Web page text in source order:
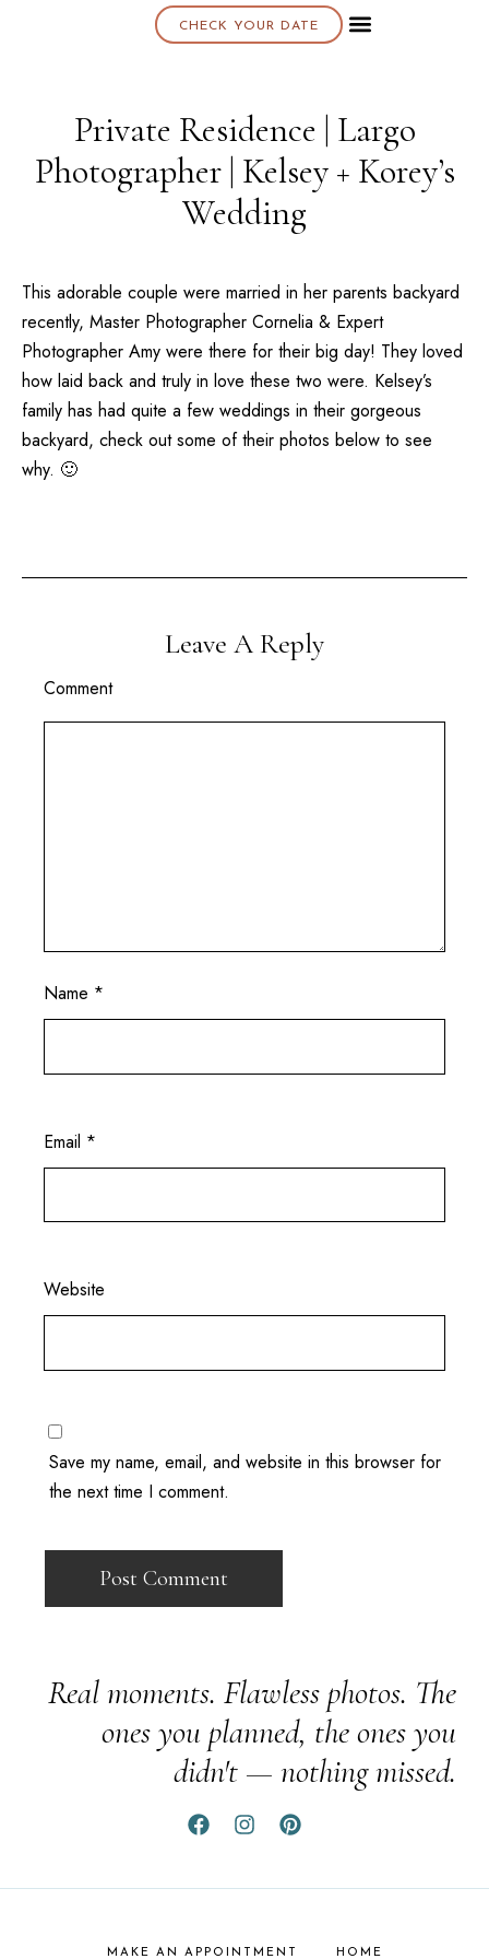
CHECK YOUR DATE
Private Residence | Largo
Photographer | Kelsey + Korey’s
Wedding
This adorable couple were married in her parents backyard
recently, Master Photographer Cornelia & Expert
Photographer Amy were there for their big day! They loved
how laid back and truly in love these two were. Kelsey’s
family has had quite a few weddings in their gorgeous
backyard, check out some of their photos below to see
why. 🙂
Leave A Reply
Comment
Name *
Email *
Website
Save my name, email, and website in this browser for
the next time I comment.
Real moments. Flawless photos. The
ones you planned, the ones you
didn't — nothing missed.
MAKE AN APPOINTMENT HOME